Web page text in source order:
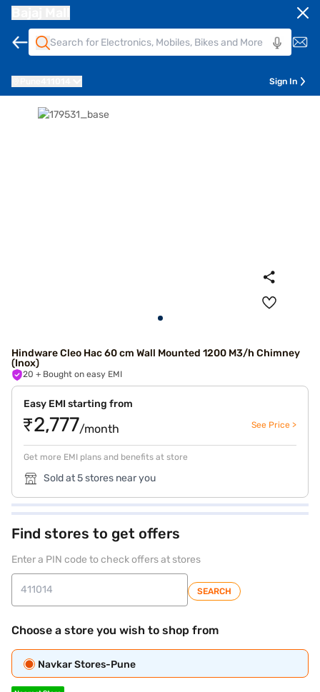
Sign In
Hindware Cleo Hac 60 cm Wall Mounted 1200 M3/h Chimney
(Inox)
20 + Bought on easy EMI
Easy EMI starting from
₹2,777/month See Price >
Get more EMI plans and benefits at store
Sold at 5 stores near you
Find stores to get offers
Enter a PIN code to check offers at stores
SEARCH
Choose a store you wish to shop from
Navkar Stores-Pune